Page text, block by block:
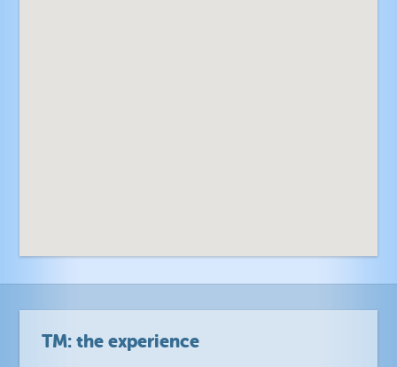
TM: the experience